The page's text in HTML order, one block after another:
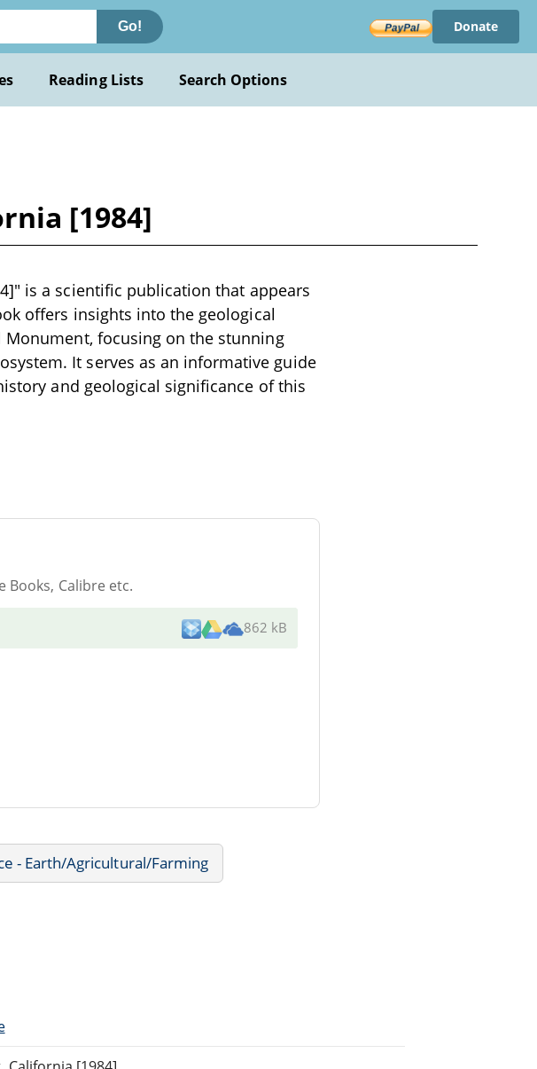
Go! Donate
Reading Lists Search Options
[1984]
is a scientific publication that appears
offers insights into the geological
focusing on the stunning
It serves as an informative guide
and geological significance of this
Books, Calibre etc.
862 kB
- Earth/Agricultural/Farming